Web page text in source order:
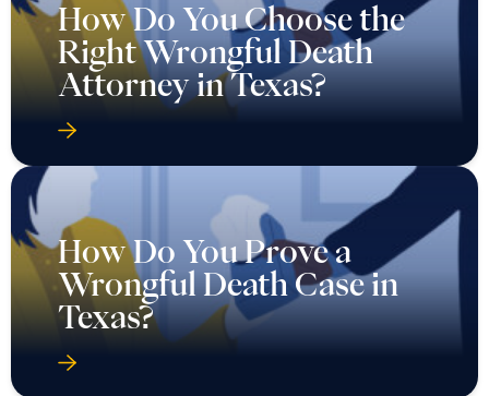
How Do You Choose the
Right Wrongful Death
Attorney in Texas?
How Do You Prove a
Wrongful Death Case in
Texas?